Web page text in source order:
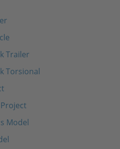
Trailer
Torsional
Model